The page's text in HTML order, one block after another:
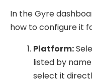
In the Gyre
how to configure it
Platform:
listed by
select it